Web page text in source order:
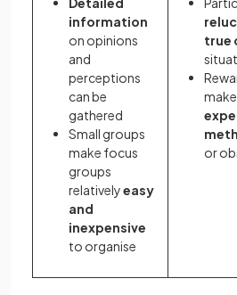
information
on opinions
and
perceptions
can be
gathered
Small groups
make focus
groups
relativelyeasy
and
inexpensive
to organise
true
or